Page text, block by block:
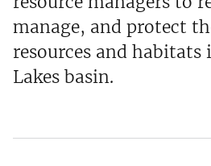
manage, and protect
resources and habitats
Lakes basin.